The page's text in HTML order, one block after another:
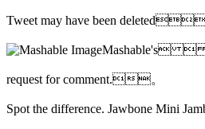
Tweet may have been
Mashable's 
request for comment.。
Spot the difference. Jawbone Mini